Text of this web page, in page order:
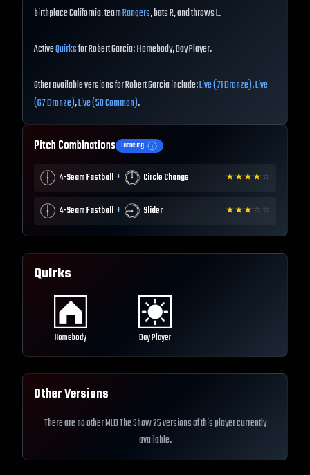
birthplace California, teamRangers, bats R, and throws L.
ActiveQuirksfor Robert Garcia: Homebody, Day Player.
Other available versions for Robert Garcia include:Live (71 Bronze),Live
(67 Bronze),Live (50 Common).
Pitch Combinations Tunneling
4-Seam Fastball + Circle Change ★★★★☆
4-Seam Fastball + Slider ★★★☆ ☆
Quirks
Homebody Day Player
Other Versions
There are no other MLB The Show 25 versions of this player currently
available.